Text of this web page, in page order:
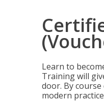
Learn to
Training will
door. By
modern